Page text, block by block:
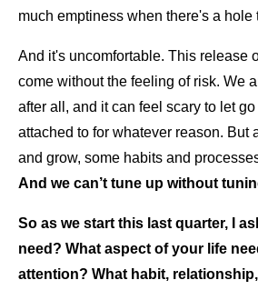
much emptiness when there's a hole
And it's uncomfortable. This release
come without the feeling of risk. We
after all, and it can feel scary to let
attached to for whatever reason. But
And we can’t tune up without
So as we start this last quarter, I
need? What aspect of your life
attention? What habit,